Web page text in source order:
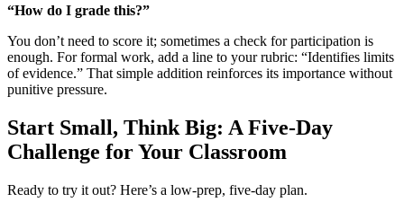
“How do I grade this?”
You don’t need to score it; sometimes a check for participation is
enough. For formal work, add a line to your rubric: “Identifies limits
of evidence.” That simple addition reinforces its importance without
punitive pressure.
Start Small, Think Big: A Five-Day
Challenge for Your Classroom
Ready to try it out? Here’s a low-prep, five-day plan.